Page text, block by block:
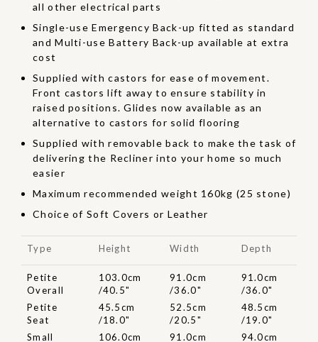
all other electrical parts
Single-use Emergency Back-up fitted as standard
and Multi-use Battery Back-up available at extra
cost
Supplied with castors for ease of movement.
Front castors lift away to ensure stability in
raised positions. Glides now available as an
alternative to castors for solid flooring
Supplied with removable back to make the task of
delivering the Recliner into your home so much
easier
Maximum recommended weight 160kg (25 stone)
Choice of Soft Covers or Leather
Type Height Width Depth
Petite
Overall
103.0cm
/40.5"
91.0cm
/36.0"
91.0cm
/36.0"
Petite
Seat
45.5cm
/18.0"
52.5cm
/20.5"
48.5cm
/19.0"
Small
106.0cm 91.0cm 94.0cm